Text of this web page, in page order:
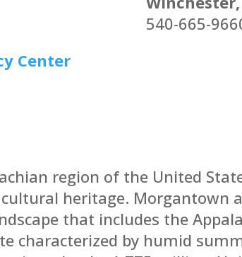
Center
540-665-
region of the United
heritage. Morgantown
that includes the
characterized by humid